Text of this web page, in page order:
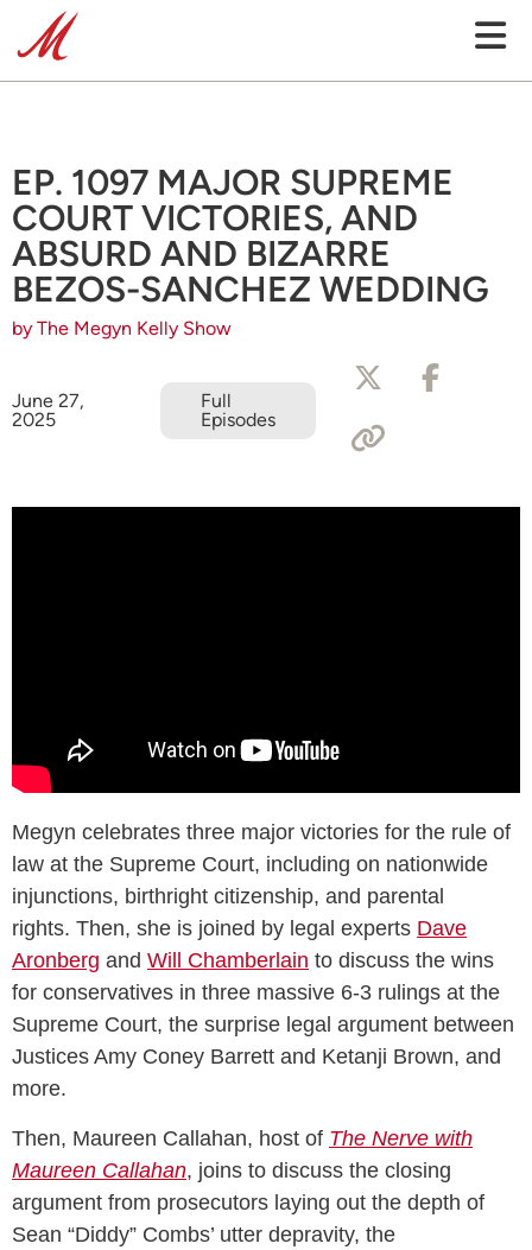
EP. 1097 MAJOR SUPREME
COURT VICTORIES, AND
ABSURD AND BIZARRE
BEZOS-SANCHEZ WEDDING
by The Megyn Kelly Show
June 27,
2025
Full
Episodes
Megyn celebrates three major victories for the rule of
law at the Supreme Court, including on nationwide
injunctions, birthright citizenship, and parental
rights. Then, she is joined by legal experts Dave
Aronberg and Will Chamberlain to discuss the wins
for conservatives in three massive 6-3 rulings at the
Supreme Court, the surprise legal argument between
Justices Amy Coney Barrett and Ketanji Brown, and
more.
Then, Maureen Callahan, host of The Nerve with
Maureen Callahan, joins to discuss the closing
argument from prosecutors laying out the depth of
Sean “Diddy” Combs’ utter depravity, the